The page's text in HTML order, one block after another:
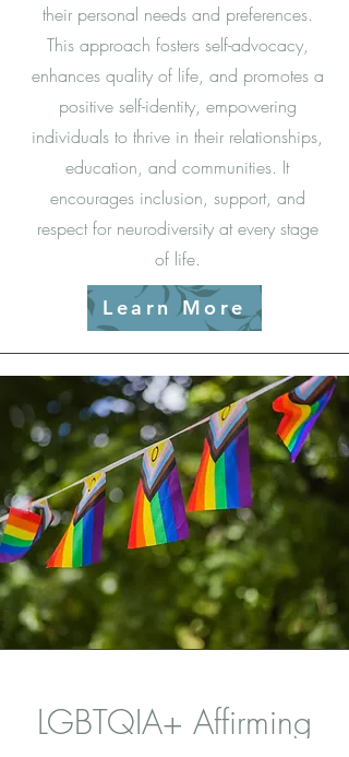
their personal needs and preferences.
This approach fosters self-advocacy,
enhances quality of life, and promotes a
positive self-identity, empowering
individuals to thrive in their relationships,
education, and communities. It
encourages inclusion, support, and
respect for neurodiversity at every stage
of life.
Learn More
LGBTQIA+ Affirming